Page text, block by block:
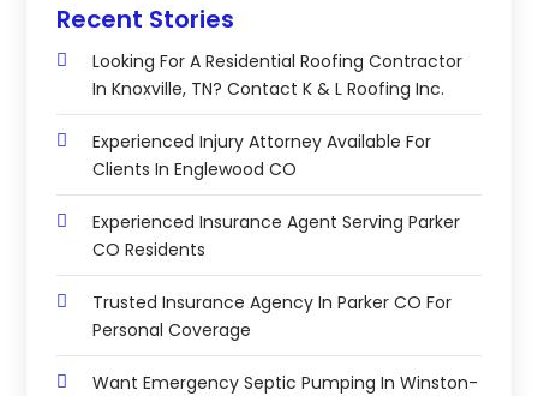
Recent Stories
Looking For A Residential Roofing Contractor
In Knoxville, TN? Contact K & L Roofing Inc.
Experienced Injury Attorney Available For
Clients In Englewood CO
Experienced Insurance Agent Serving Parker
CO Residents
Trusted Insurance Agency In Parker CO For
Personal Coverage
Want Emergency Septic Pumping In Winston-